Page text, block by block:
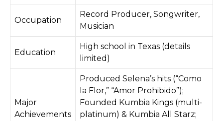
Occupation
Record Producer, Songwriter,
Musician
Education
High school in Texas (details
limited)
Major
Achievements
Produced Selena’s hits (“Como
la Flor,” “Amor Prohibido”);
Founded Kumbia Kings (multi-
platinum) & Kumbia All Starz;